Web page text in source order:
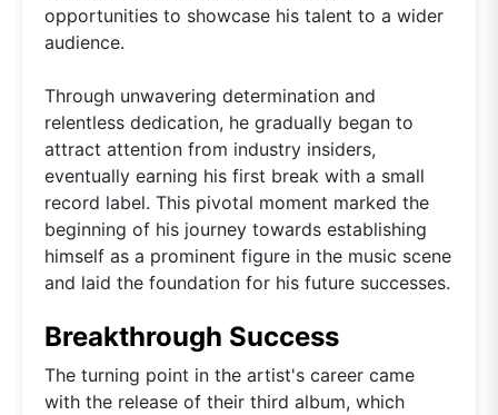
opportunities to showcase his talent to a wider
audience.
Through unwavering determination and
relentless dedication, he gradually began to
attract attention from industry insiders,
eventually earning his first break with a small
record label. This pivotal moment marked the
beginning of his journey towards establishing
himself as a prominent figure in the music scene
and laid the foundation for his future successes.
Breakthrough Success
The turning point in the artist's career came
with the release of their third album, which